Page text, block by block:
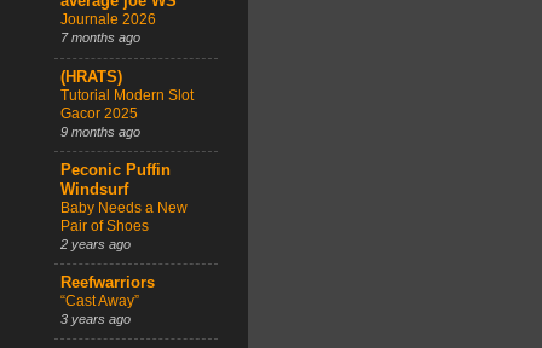
Journale 2026
7 months ago
(HRATS)
Tutorial Modern Slot
Gacor 2025
9 months ago
Peconic Puffin
Windsurf
Baby Needs a New
Pair of Shoes
2 years ago
Reefwarriors
“Cast Away”
3 years ago